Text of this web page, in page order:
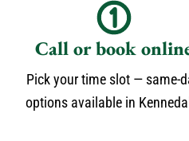
Call or book
Pick your time slot — same-
options available in